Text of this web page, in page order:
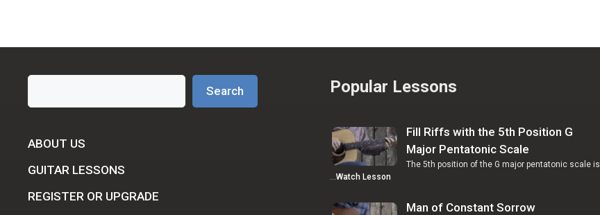
Search
ABOUT US
GUITAR LESSONS
REGISTER OR UPGRADE
Popular Lessons
Fill Riffs with the 5th Position G
Major Pentatonic Scale
The 5th position of the G major pentatonic scale is
…Watch Lesson
Man of Constant Sorrow